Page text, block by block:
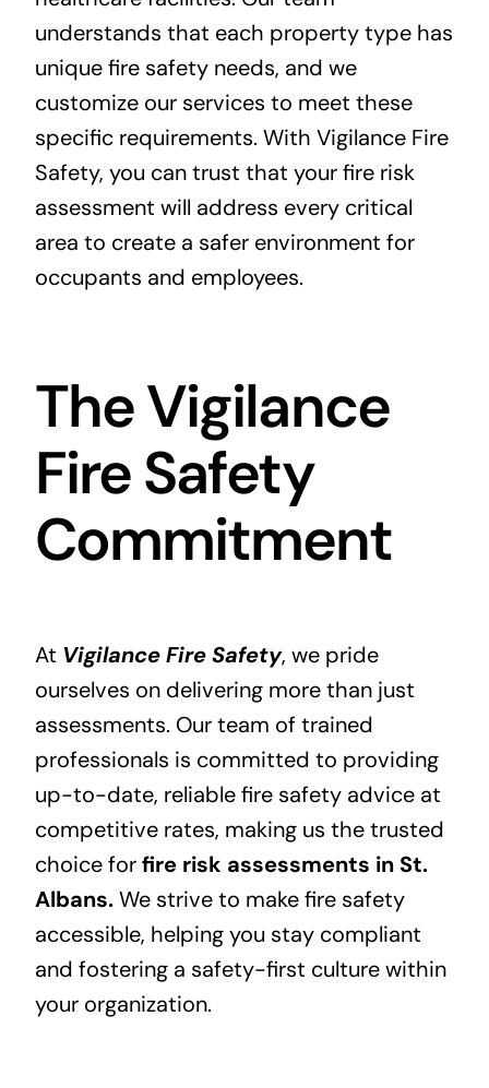
understands that each property type has
unique fire safety needs, and we
customize our services to meet these
specific requirements. With Vigilance Fire
Safety, you can trust that your fire risk
assessment will address every critical
area to create a safer environment for
occupants and employees.
The Vigilance
Fire Safety
Commitment
At Vigilance Fire Safety, we pride
ourselves on delivering more than just
assessments. Our team of trained
professionals is committed to providing
up-to-date, reliable fire safety advice at
competitive rates, making us the trusted
choice forfire risk assessments in St.
Albans.We strive to make fire safety
accessible, helping you stay compliant
and fostering a safety-first culture within
your organization.